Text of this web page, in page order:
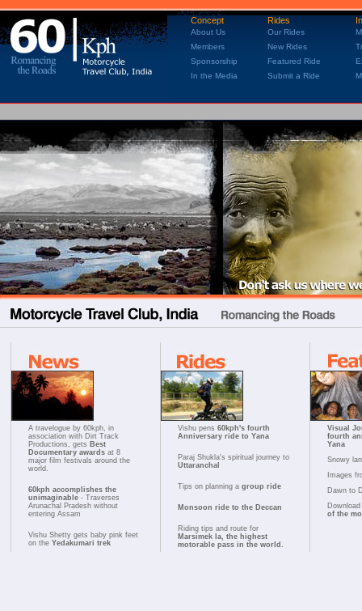
Concept Rides
About Us Our Rides
Members
New Rides
Sponsorship
Featured Ride
In the Media
Submit a Ride
A travelogue by 60kph, in
association with Dirt Track
Productions, gets Best
Documentary awards at 8
major film festivals around the
world.
60kph accomplishes the
unimaginable - Traverses
Arunachal Pradesh without
entering Assam
Vishu Shetty gets baby pink feet
on the Yedakumari trek
Vishu pens 60kph's fourth
Anniversary ride to Yana
Paraj Shukla's spiritual journey to
Uttaranchal
Tips on planning a group ride
Monsoon ride to the Deccan
Riding tips and route for
Marsimek la, the highest
motorable pass in the world.
Visual
fourth
Yana
Snowy
Images
Dawn to
of the